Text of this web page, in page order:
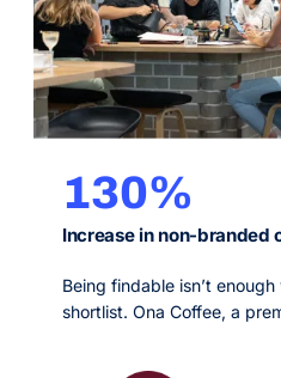
130%
Increase in non-branded
Being findable isn’t
shortlist. Ona Coffee, a